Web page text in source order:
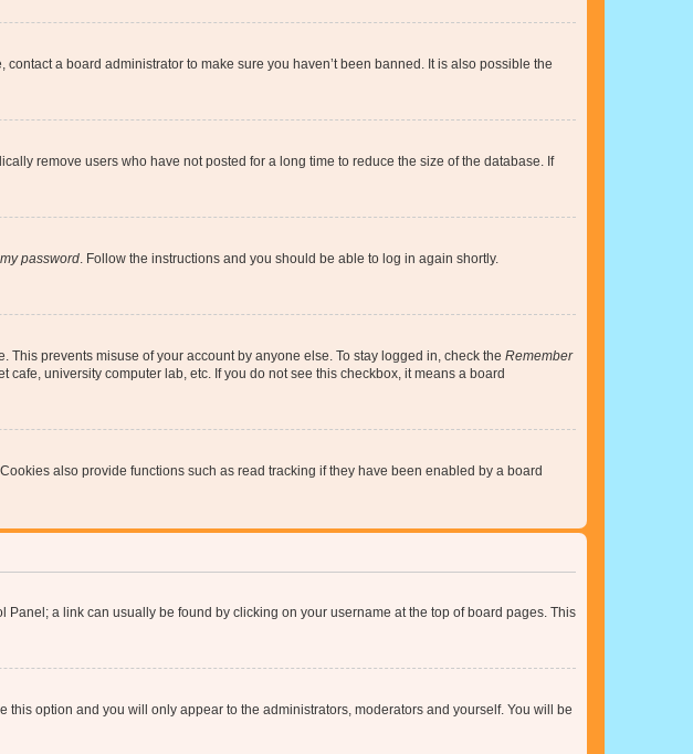
a board administrator to make sure you haven’t been banned. It is also possible the
remove users who have not posted for a long time to reduce the size of the database. If
password . Follow the instructions and you should be able to log in again shortly.
prevents misuse of your account by anyone else. To stay logged in, check the Remember
university computer lab, etc. If you do not see this checkbox, it means a board
also provide functions such as read tracking if they have been enabled by a board
a link can usually be found by clicking on your username at the top of board pages. This
this option and you will only appear to the administrators, moderators and yourself. You will be